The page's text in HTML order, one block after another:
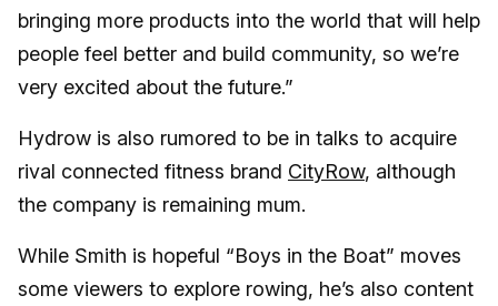
bringing more products into the world that will help
people feel better and build community, so we’re
very excited about the future.”
Hydrow is also rumored to be in talks to acquire
rival connected fitness brand CityRow, although
the company is remaining mum.
While Smith is hopeful “Boys in the Boat” moves
some viewers to explore rowing, he’s also content